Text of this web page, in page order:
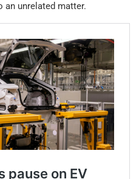
an unrelated matter.